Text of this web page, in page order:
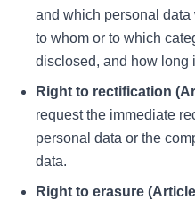
and which personal data
to whom or to which
disclosed, and how long
Right to rectification
request the immediate
personal data or the
data.
Right to erasure